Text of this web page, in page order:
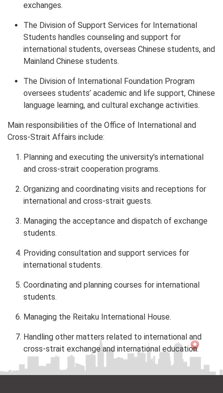
exchanges.
The Division of Support Services for International
Students handles counseling and support for
international students, overseas Chinese students, and
Mainland Chinese students.
The Division of International Foundation Program
oversees students’ academic and life support, Chinese
language learning, and cultural exchange activities.
Main responsibilities of the Office of International and
Cross-Strait Affairs include:
Planning and executing the university’s international
and cross-strait cooperation programs.
Organizing and coordinating visits and receptions for
international and cross-strait guests.
Managing the acceptance and dispatch of exchange
students.
Providing consultation and support services for
international students.
Coordinating and planning courses for international
students.
Managing the Reitaku International House.
Handling other matters related to international and
cross-strait exchange and international education.